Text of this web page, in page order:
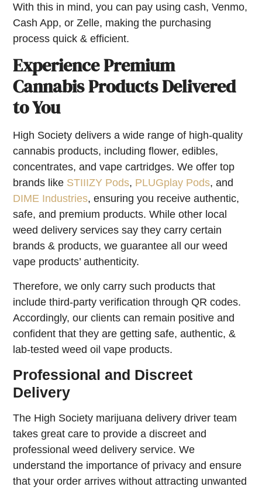
With this in mind, you can pay using cash, Venmo,
Cash App, or Zelle, making the purchasing
process quick & efficient.
Experience Premium
Cannabis Products Delivered
to You
High Society delivers a wide range of high-quality
cannabis products, including flower, edibles,
concentrates, and vape cartridges. We offer top
brands like STIIIZY Pods, PLUGplay Pods, and
DIME Industries, ensuring you receive authentic,
safe, and premium products. While other local
weed delivery services say they carry certain
brands & products, we guarantee all our weed
vape products’ authenticity.
Therefore, we only carry such products that
include third-party verification through QR codes.
Accordingly, our clients can remain positive and
confident that they are getting safe, authentic, &
lab-tested weed oil vape products.
Professional and Discreet
Delivery
The High Society marijuana delivery driver team
takes great care to provide a discreet and
professional weed delivery service. We
understand the importance of privacy and ensure
that your order arrives without attracting unwanted